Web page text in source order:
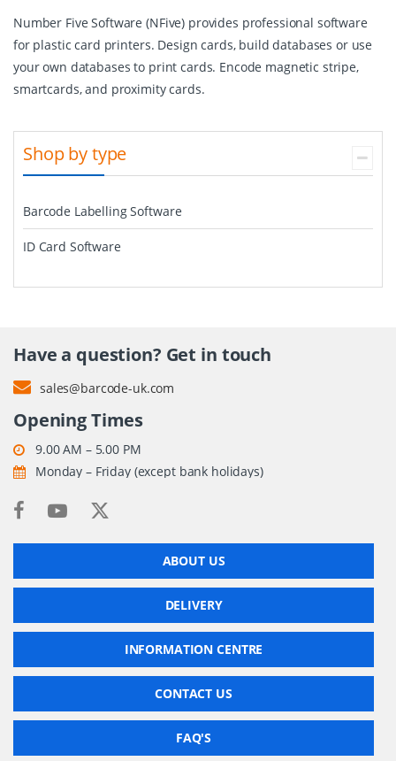
Number Five Software (NFive) provides professional software
for plastic card printers. Design cards, build databases or use
your own databases to print cards. Encode magnetic stripe,
smartcards, and proximity cards.
Shop by type
Barcode Labelling Software
ID Card Software
Have a question? Get in touch
sales@barcode-uk.com
Opening Times
9.00 AM – 5.00 PM
Monday – Friday (except bank holidays)
ABOUT US
DELIVERY
INFORMATION CENTRE
CONTACT US
FAQ'S